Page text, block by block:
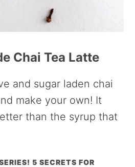
Chai Tea Latte
and sugar laden chai
make your own! It
than the syrup that
5 SECRETS FOR